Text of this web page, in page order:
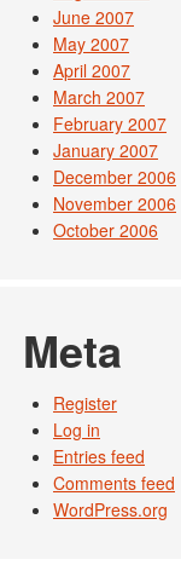
June 2007
May 2007
April 2007
March 2007
February 2007
January 2007
December 2006
November 2006
October 2006
Meta
Register
Log in
Entries feed
Comments feed
WordPress.org